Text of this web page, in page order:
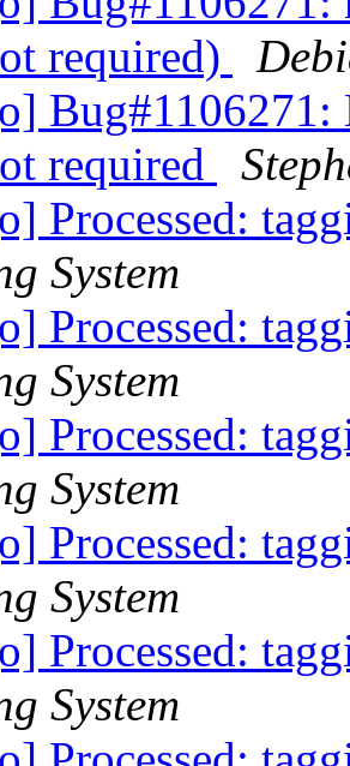
required)
Bug#1106271:
required
Processed:
System
Processed:
System
Processed:
System
Processed:
System
Processed:
System